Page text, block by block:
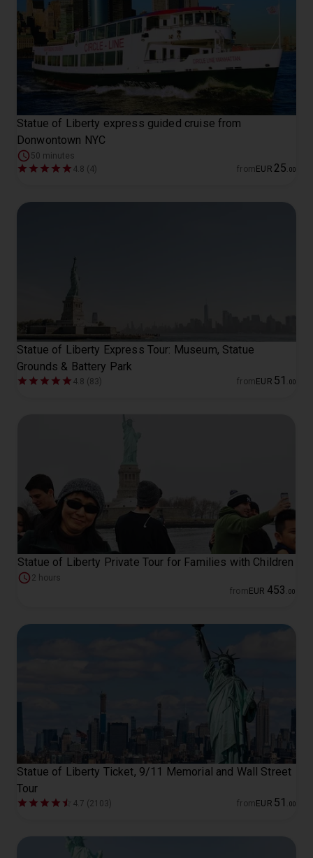
Statue of Liberty express guided cruise from
Donwontown NYC
50 minutes
4.8 (4)
from EUR 25 00
Statue of Liberty Express Tour: Museum, Statue
Grounds & Battery Park
4.8 (83) from EUR 51 00
Statue of Liberty Private Tour for Families with Children
2 hours
from EUR 453 00
Statue of Liberty Ticket, 9/11 Memorial and Wall Street
Tour
4.7 (2103) from EUR 51 00